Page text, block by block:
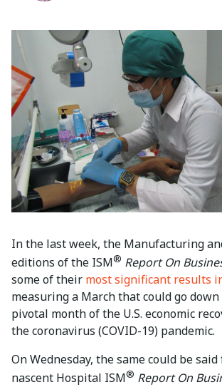
In the last week, the Manufacturing
editions of the ISM® Report On
some of their most significant results
measuring a March that could go
pivotal month of the U.S. economic
the coronavirus (COVID-19) pandemic.
On Wednesday, the same could be
nascent Hospital ISM® Report On